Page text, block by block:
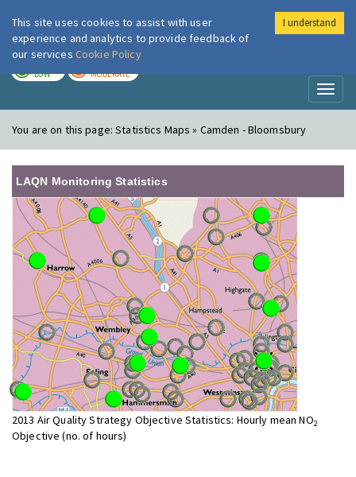
London Air
LOW MODERATE
You are on this page:Statistics Maps » Camden - Bloomsbury
LAQN Monitoring Statistics
2013 Air Quality Strategy Objective Statistics: Hourly mean NO2
Objective (no. of hours)
This site uses cookies to assist with user
experience and analytics to provide feedback of
our services Cookie Policy
I understand